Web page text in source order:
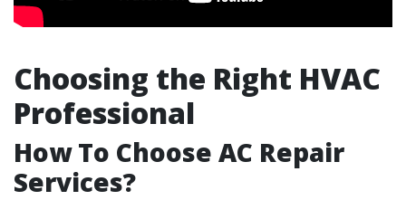
Choosing the Right HVAC
Professional
How To Choose AC Repair
Services?